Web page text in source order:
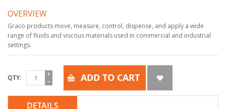
OVERVIEW
Graco products move, measure, control, dispense, and apply a wide
range of fluids and viscous materials used in commercial and industrial
settings.
QTY ADD TO CART
DETAILS